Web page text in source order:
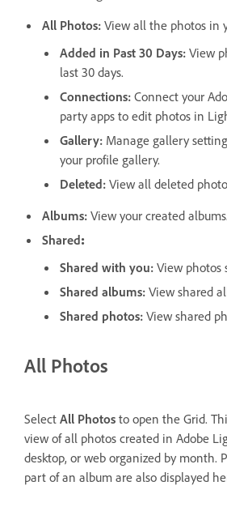
All Photos: View all the photos in
Added in Past 30 Days: View
last 30 days.
Connections: Connect your
party apps to edit photos in
Gallery: Manage gallery
your profile gallery.
Deleted: View all deleted
Albums: View your created albums.
Shared:
Shared with you: View photos
Shared albums: View shared
Shared photos: View shared
All Photos
Select All Photos to open the Grid.
view of all photos created in Adobe
desktop, or web organized by month.
part of an album are also displayed